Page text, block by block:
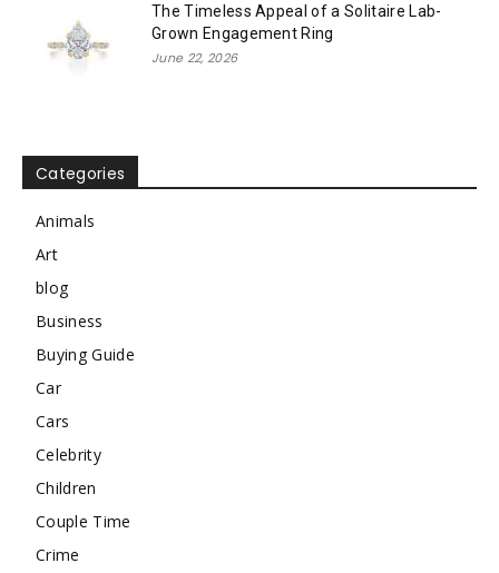
The Timeless Appeal of a Solitaire Lab-
Grown Engagement Ring
June 22, 2026
Categories
Animals
Art
blog
Business
Buying Guide
Car
Cars
Celebrity
Children
Couple Time
Crime